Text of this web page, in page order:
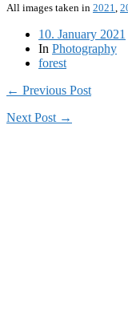
All images taken in 2021
10. January 2021
In Photography
forest
← Previous Post
Next Post →